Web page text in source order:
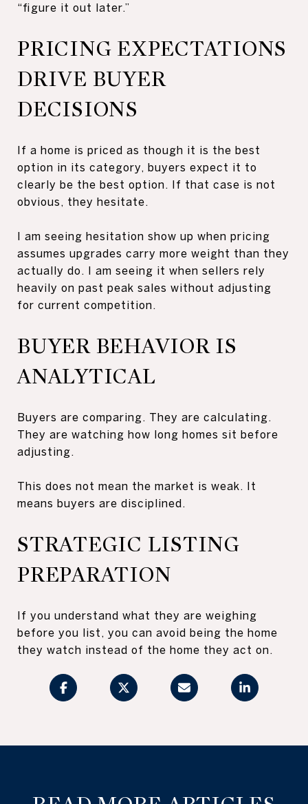
“figure it out later.”
PRICING EXPECTATIONS
DRIVE BUYER
DECISIONS
If a home is priced as though it is the best
option in its category, buyers expect it to
clearly be the best option. If that case is not
obvious, they hesitate.
I am seeing hesitation show up when pricing
assumes upgrades carry more weight than they
actually do. I am seeing it when sellers rely
heavily on past peak sales without adjusting
for current competition.
BUYER BEHAVIOR IS
ANALYTICAL
Buyers are comparing. They are calculating.
They are watching how long homes sit before
adjusting.
This does not mean the market is weak. It
means buyers are disciplined.
STRATEGIC LISTING
PREPARATION
If you understand what they are weighing
before you list, you can avoid being the home
they watch instead of the home they act on.